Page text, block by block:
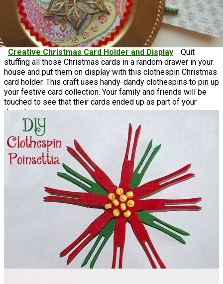
Creative Christmas Card Holder and Display
Quit
stuffing all those Christmas cards in a random drawer in your
house and put them on display with this clothespin Christmas
card holder. This craft uses handy-dandy clothespins to pin up
your festive card collection. Your family and friends will be
touched to see that their cards ended up as part of your
decor!